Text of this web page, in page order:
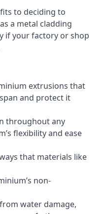
to deciding to
a metal cladding
if your factory or shop
extrusions that
and protect it
throughout any
flexibility and ease
that materials like
non-
water damage,